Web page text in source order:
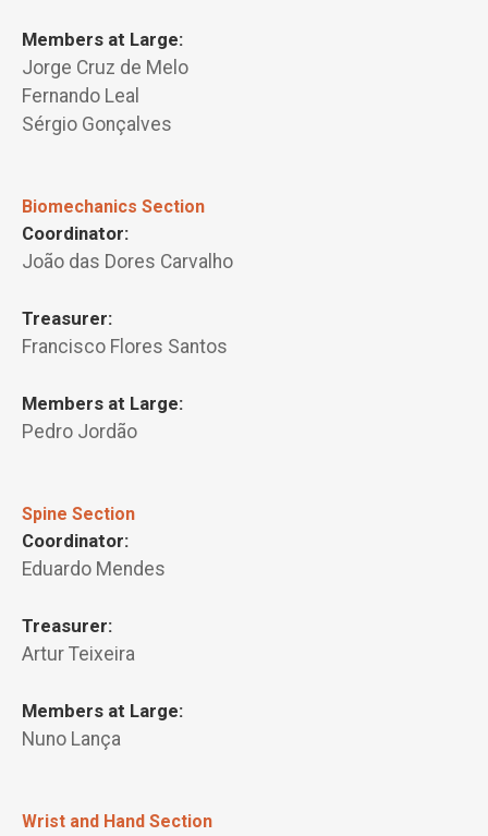
Members at Large:
Jorge Cruz de Melo
Fernando Leal
Sérgio Gonçalves
Biomechanics Section
Coordinator:
João das Dores Carvalho
Treasurer:
Francisco Flores Santos
Members at Large:
Pedro Jordão
Spine Section
Coordinator:
Eduardo Mendes
Treasurer:
Artur Teixeira
Members at Large:
Nuno Lança
Wrist and Hand Section